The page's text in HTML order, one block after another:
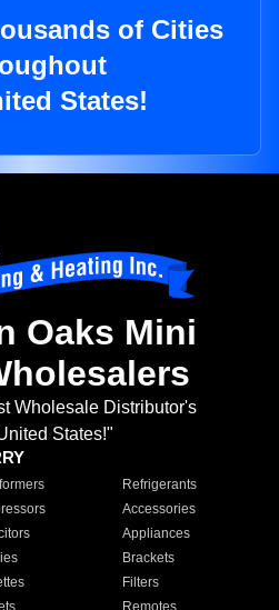
of Cities
States!
Oaks Mini
Wholesale Distributor's
States!"
Refrigerants
Accessories
Appliances
Brackets
Filters